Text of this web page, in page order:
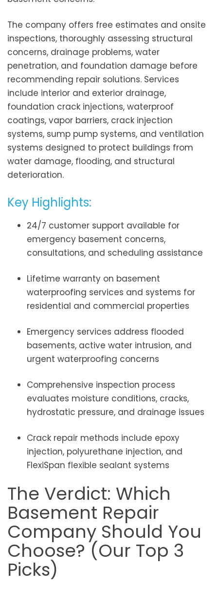
The company offers free estimates and onsite
inspections, thoroughly assessing structural
concerns, drainage problems, water
penetration, and foundation damage before
recommending repair solutions. Services
include interior and exterior drainage,
foundation crack injections, waterproof
coatings, vapor barriers, crack injection
systems, sump pump systems, and ventilation
systems designed to protect buildings from
water damage, flooding, and structural
deterioration.
Key Highlights:
24/7 customer support available for
emergency basement concerns,
consultations, and scheduling assistance
Lifetime warranty on basement
waterproofing services and systems for
residential and commercial properties
Emergency services address flooded
basements, active water intrusion, and
urgent waterproofing concerns
Comprehensive inspection process
evaluates moisture conditions, cracks,
hydrostatic pressure, and drainage issues
Crack repair methods include epoxy
injection, polyurethane injection, and
FlexiSpan flexible sealant systems
The Verdict: Which
Basement Repair
Company Should You
Choose? (Our Top 3
Picks)